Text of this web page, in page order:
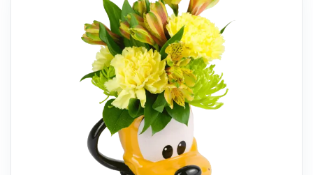
Plants & Gourmet
Weddings & Events